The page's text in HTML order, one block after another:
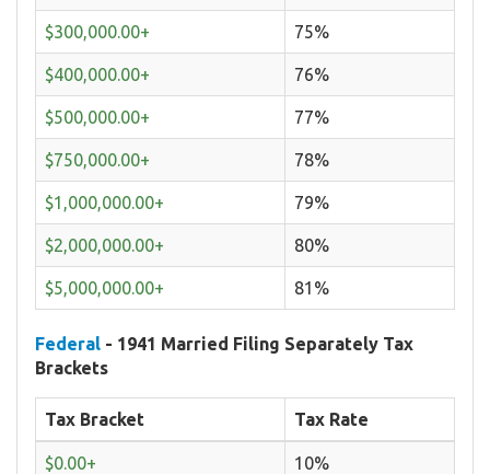
$300,000.00+ 75%
$400,000.00+ 76%
$500,000.00+ 77%
$750,000.00+ 78%
$1,000,000.00+ 79%
$2,000,000.00+ 80%
$5,000,000.00+ 81%
Federal - 1941 Married Filing Separately Tax
Brackets
Tax Bracket Tax Rate
$0.00+ 10%